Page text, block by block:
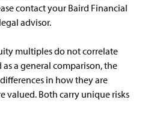
contact your Baird Financial
advisor.
multiples do not correlate
a general comparison, the
in how they are
valued. Both carry unique risks